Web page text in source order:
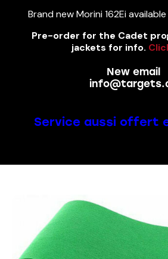
Brand new Morini 162Ei
Pre-order for the Cadet
jackets for info.
New email
Service aussi offert